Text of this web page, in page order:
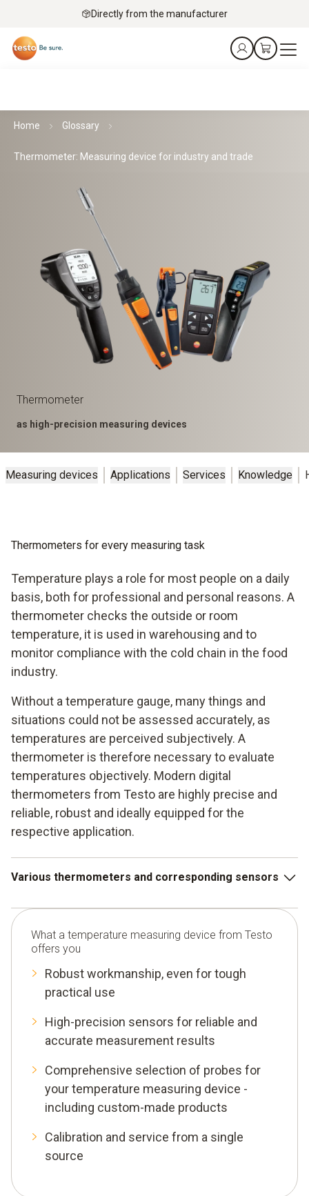
Directly from the manufacturer
Home Glossary
Thermometer: Measuring device for industry and trade
Thermometer
as high-precision measuring devices
Measuring devices Applications Services Knowledge
Thermometers for every measuring task
Temperature plays a role for most people on a daily
basis, both for professional and personal reasons. A
thermometer checks the outside or room
temperature, it is used in warehousing and to
monitor compliance with the cold chain in the food
industry.
Without a temperature gauge, many things and
situations could not be assessed accurately, as
temperatures are perceived subjectively. A
thermometer is therefore necessary to evaluate
temperatures objectively. Modern digital
thermometers from Testo are highly precise and
reliable, robust and ideally equipped for the
respective application.
Various thermometers and corresponding sensors
Temperature sensor for surface temperatures
Air temperature sensor
Penetration sensor
Thermal imaging cameras
What a temperature measuring device from Testo
offers you
Robust workmanship, even for tough
practical use
High-precision sensors for reliable and
accurate measurement results
Comprehensive selection of probes for
your temperature measuring device -
including custom-made products
Calibration and service from a single
source